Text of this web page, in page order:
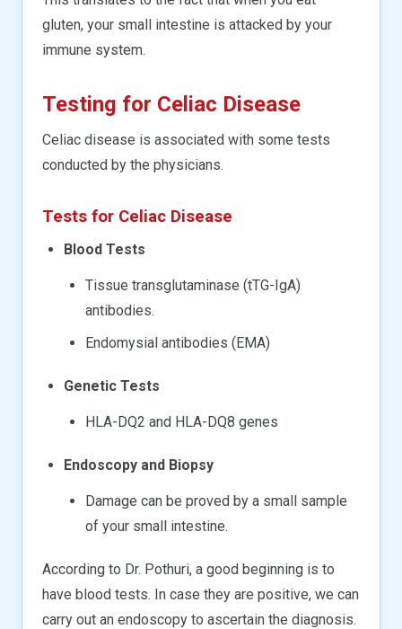
gluten, your small intestine is attacked by your
immune system.
Testing for Celiac Disease
Celiac disease is associated with some tests
conducted by the physicians.
Tests for Celiac Disease
Blood Tests
Tissue transglutaminase (tTG-IgA)
antibodies.
Endomysial antibodies (EMA)
Genetic Tests
HLA-DQ2 and HLA-DQ8 genes
Endoscopy and Biopsy
Damage can be proved by a small sample
of your small intestine.
According to Dr. Pothuri, a good beginning is to
have blood tests. In case they are positive, we can
carry out an endoscopy to ascertain the diagnosis.